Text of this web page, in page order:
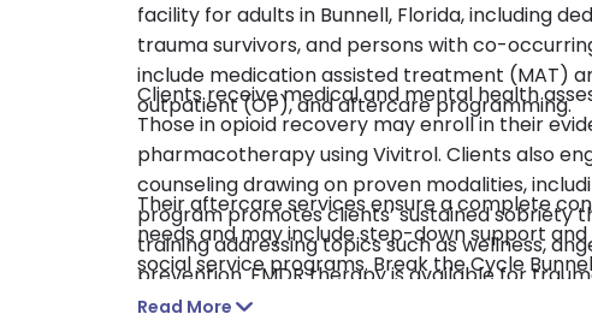
facility for adults in Bunnell, Florida, including
trauma survivors, and persons with co-
include medication assisted treatment (MAT)
outpatient (OP), and aftercare programming.
Clients receive medical and mental health
Those in opioid recovery may enroll in their
pharmacotherapy using Vivitrol. Clients also
counseling drawing on proven modalities,
program promotes clients’ sustained sobriety
training addressing topics such as wellness,
prevention. EMDR therapy is available for
Their aftercare services ensure a complete
needs and may include step-down support
social service programs. Break the Cycle
and self-pay are accepted.
Read More